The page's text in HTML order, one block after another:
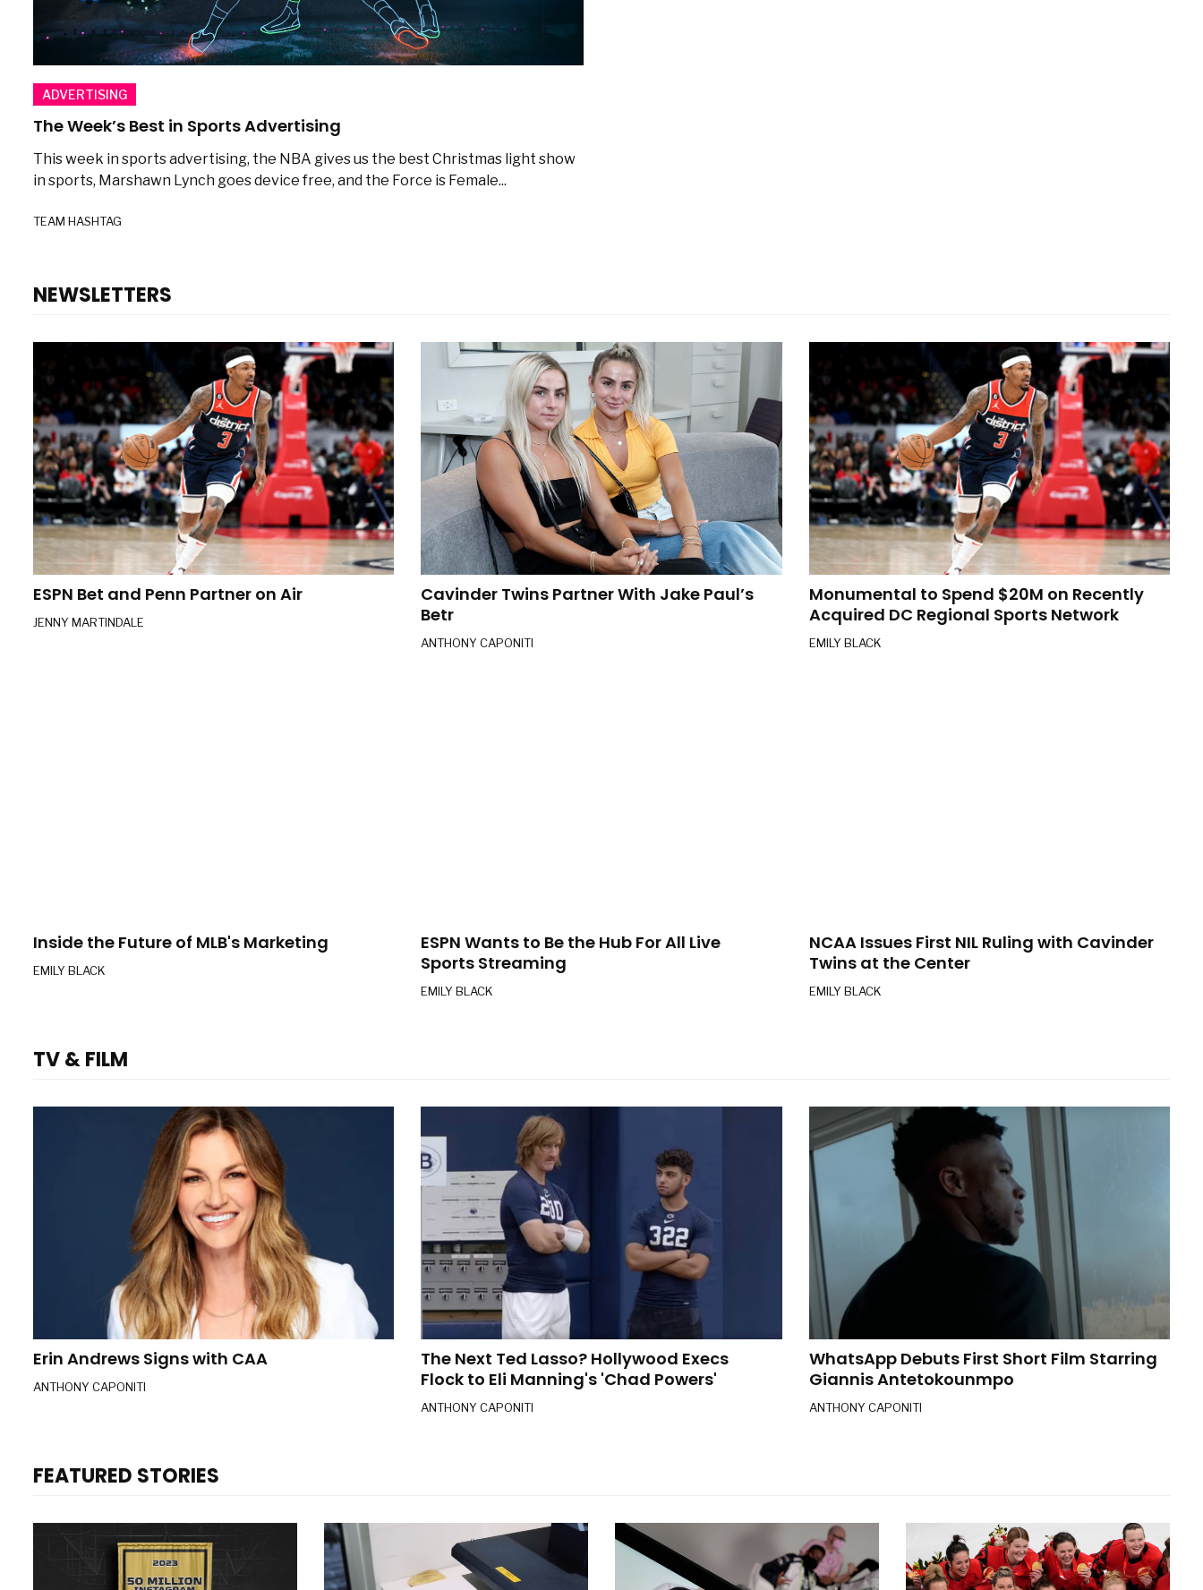
ADVERTISING
The Week’s Best in Sports Advertising
This week in sports advertising, the NBA gives us the best Christmas light show
in sports, Marshawn Lynch goes device free, and the Force is Female...
TEAM HASHTAG
NEWSLETTERS
ESPN Bet and Penn Partner on Air
JENNY MARTINDALE
Cavinder Twins Partner With Jake Paul’s
Betr
ANTHONY CAPONITI
Monumental to Spend $20M on Recently
Acquired DC Regional Sports Network
EMILY BLACK
Inside the Future of MLB's Marketing
EMILY BLACK
ESPN Wants to Be the Hub For All Live
Sports Streaming
EMILY BLACK
NCAA Issues First NIL Ruling with Cavinder
Twins at the Center
EMILY BLACK
TV & FILM
Erin Andrews Signs with CAA
ANTHONY CAPONITI
The Next Ted Lasso? Hollywood Execs
Flock to Eli Manning's 'Chad Powers'
ANTHONY CAPONITI
WhatsApp Debuts First Short Film Starring
Giannis Antetokounmpo
ANTHONY CAPONITI
FEATURED STORIES